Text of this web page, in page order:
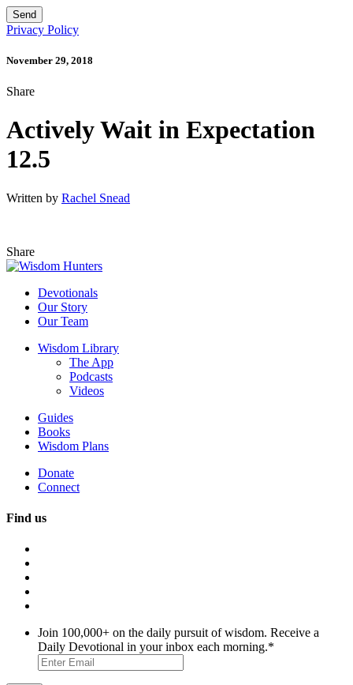
Privacy Policy
November 29, 2018
Share
Actively Wait in Expectation
12.5
Written by Rachel Snead
Share
Devotionals
Our Story
Our Team
Wisdom Library
The App
Podcasts
Videos
Guides
Books
Wisdom Plans
Donate
Connect
Find us
Join 100,000+ on the daily pursuit of wisdom. Receive a
Daily Devotional in your inbox each morning.*